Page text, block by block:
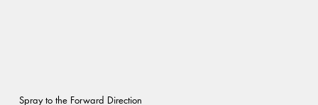
Spray to the Forward Direction